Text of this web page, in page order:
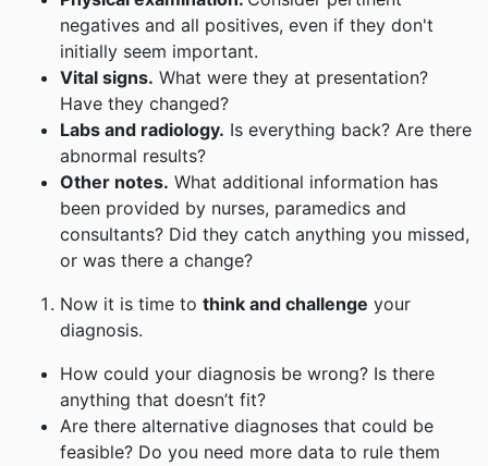
negatives and all positives, even if they don't
initially seem important.
Vital signs. What were they at presentation?
Have they changed?
Labs and radiology. Is everything back? Are there
abnormal results?
Other notes. What additional information has
been provided by nurses, paramedics and
consultants? Did they catch anything you missed,
or was there a change?
Now it is time to think and challenge your
diagnosis.
How could your diagnosis be wrong? Is there
anything that doesn’t fit?
Are there alternative diagnoses that could be
feasible? Do you need more data to rule them